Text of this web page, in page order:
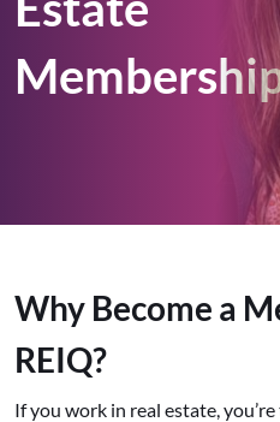
Why Become a
REIQ?
If you work in real estate, you’re